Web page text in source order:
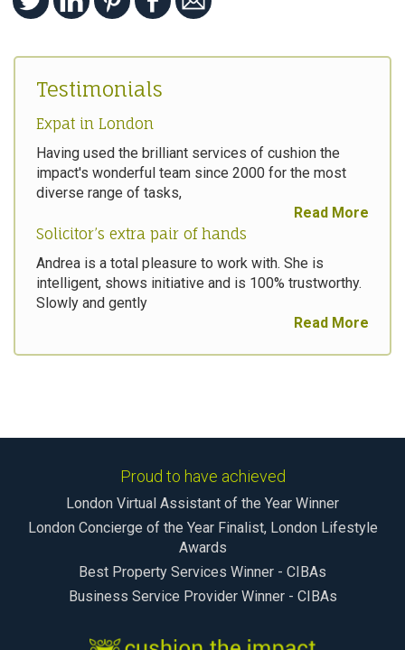
Testimonials
Expat in London
Having used the brilliant services of cushion the
impact's wonderful team since 2000 for the most
diverse range of tasks,
Read More
Solicitor’s extra pair of hands
Andrea is a total pleasure to work with. She is
intelligent, shows initiative and is 100% trustworthy.
Slowly and gently
Read More
Proud to have achieved
London Virtual Assistant of the Year Winner
London Concierge of the Year Finalist, London Lifestyle
Awards
Best Property Services Winner - CIBAs
Business Service Provider Winner - CIBAs